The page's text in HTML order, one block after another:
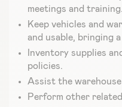
meetings and training.
Keep vehicles and
and usable, bringing
Inventory supplies
policies.
Assist the warehouse
Perform other